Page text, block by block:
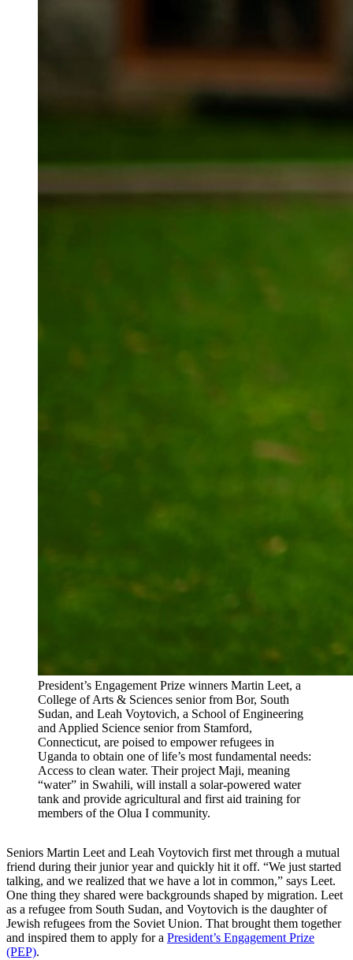
President’s Engagement Prize winners Martin Leet, a
College of Arts & Sciences senior from Bor, South
Sudan, and Leah Voytovich, a School of Engineering
and Applied Science senior from Stamford,
Connecticut, are poised to empower refugees in
Uganda to obtain one of life’s most fundamental needs:
Access to clean water. Their project Maji, meaning
“water” in Swahili, will install a solar-powered water
tank and provide agricultural and first aid training for
members of the Olua I community.
Seniors Martin Leet and Leah Voytovich first met through a mutual
friend during their junior year and quickly hit it off. “We just started
talking, and we realized that we have a lot in common,” says Leet.
One thing they shared were backgrounds shaped by migration. Leet
as a refugee from South Sudan, and Voytovich is the daughter of
Jewish refugees from the Soviet Union. That brought them together
and inspired them to apply for a President’s Engagement Prize
(PEP).